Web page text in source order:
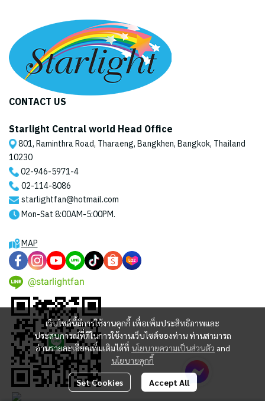
เว็บไซต์นี้มีการใช้งานคุกกี้ เพื่อเพิ่มประสิทธิภาพและ
ประสบการณ์ที่ดีในการใช้งานเว็บไซต์ของท่าน ท่านสามารถ
อ่านรายละเอียดเพิ่มเติมได้ที่ นโยบายความเป็นส่วนตัว and
นโยบายคุกกี้
Set Cookies Accept All
CONTACT US
Starlight Central world Head Office
801, Raminthra Road, Tharaeng, Bangkhen, Bangkok, Thailand
10230
02-946-5971-4
02-114-8086
starlightfan@hotmail.com
Mon-Sat 8:00AM-5:00PM.
MAP
@starlightfan